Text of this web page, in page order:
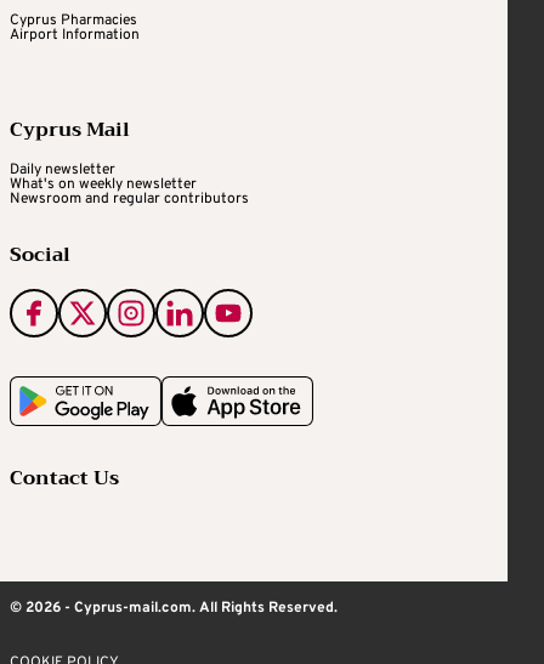
Cyprus Pharmacies
Airport Information
Cyprus Mail
Daily newsletter
What's on weekly newsletter
Newsroom and regular contributors
Social
Contact Us
© 2026 - Cyprus-mail.com. All Rights Reserved.